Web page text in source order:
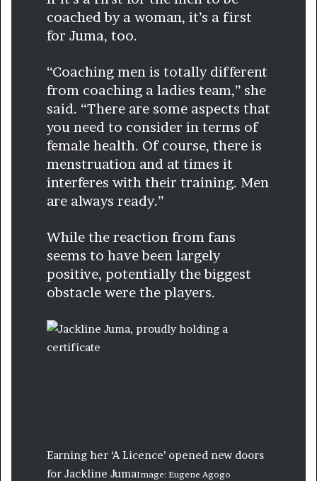
coached by a woman, it’s a first
for Juma, too.
“Coaching men is totally different
from coaching a ladies team,” she
said. “There are some aspects that
you need to consider in terms of
female health. Of course, there is
menstruation and at times it
interferes with their training. Men
are always ready.”
While the reaction from fans
seems to have been largely
positive, potentially the biggest
obstacle were the players.
Earning her ‘A Licence’ opened new doors
for Jackline JumaImage: Eugene Agogo